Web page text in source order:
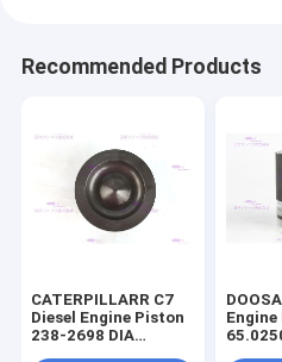
Recommended Products
CATERPILLARR C7
Diesel Engine Piston
238-2698 DIA